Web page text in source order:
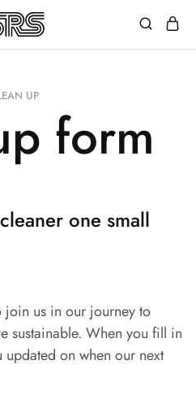
UP
form
one small
join us in our journey to
sustainable. When you fill in
on when our next